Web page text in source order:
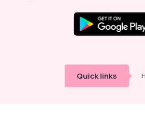
Quick links